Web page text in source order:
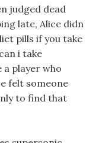
judged dead
late, Alice didn
pills if you take
i take
player who
felt someone
to find that